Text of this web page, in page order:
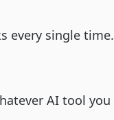
every single time.
AI tool you